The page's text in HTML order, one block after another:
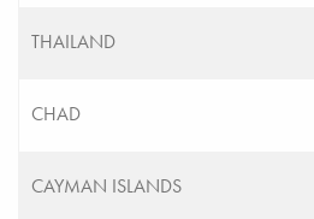
THAILAND
CHAD
CAYMAN ISLANDS